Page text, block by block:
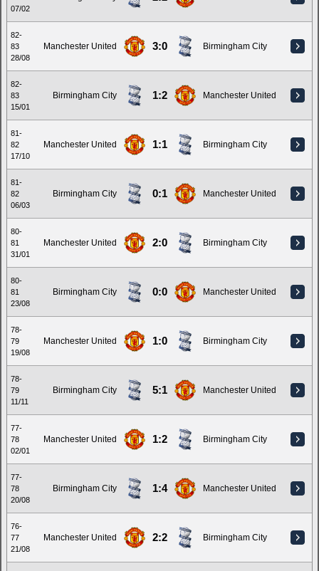
07/02
82-
83
28/08
Manchester United 3:0 Birmingham City
82-
83
15/01
Birmingham City 1:2 Manchester United
81-
82
17/10
Manchester United 1:1 Birmingham City
81-
82
06/03
Birmingham City 0:1 Manchester United
80-
81
31/01
Manchester United 2:0 Birmingham City
80-
81
23/08
Birmingham City 0:0 Manchester United
78-
79
19/08
Manchester United 1:0 Birmingham City
78-
79
11/11
Birmingham City 5:1 Manchester United
77-
78
02/01
Manchester United 1:2 Birmingham City
77-
78
20/08
Birmingham City 1:4 Manchester United
76-
77
21/08
Manchester United 2:2 Birmingham City